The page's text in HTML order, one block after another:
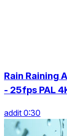
Rain Raining
- 25fps PAL
addit 0:30